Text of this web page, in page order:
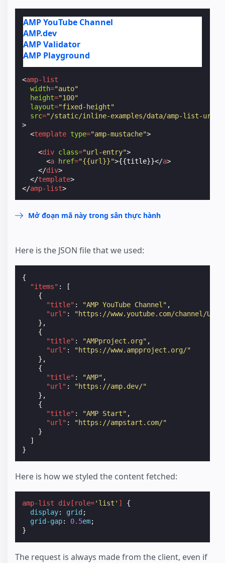
AMP YouTube Channel
AMP.dev
AMP Validator
AMP Playground
<amp-list
width="auto"
height="100"
layout="fixed-height"
src="/static/inline-examples/data/amp-list-
>
<template type="amp-mustache">
<div class="url-entry">
<a href="{{url}}">{{title}}</a>
</div>
</template>
</amp-list>
Mở đoạn mã này trong sân thực hành
Here is the JSON file that we used:
{
"items" :
[
{
"title" : "AMP YouTube Channel" ,
"url" :
"https://www.youtube.com/channel/
},
{
"title" : "AMPproject.org" ,
"url" :
"https://www.ampproject.org/"
},
{
"title" : "AMP" ,
"url" :
"https://amp.dev/"
},
{
"title" : "AMP Start" ,
"url" :
"https://ampstart.com/"
}
]
}
Here is how we styled the content fetched:
amp-list div [ role='list' ]
{
display: grid ;
grid-gap: 0.5em;
}
The request is always made from the client, even if